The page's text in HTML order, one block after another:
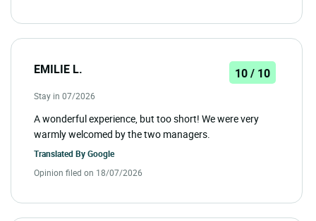
EMILIE L. 10 / 10
Stay in 07/2026
A wonderful experience, but too short! We were very
warmly welcomed by the two managers.
Translated ByGoogle
Opinion filed on 18/07/2026